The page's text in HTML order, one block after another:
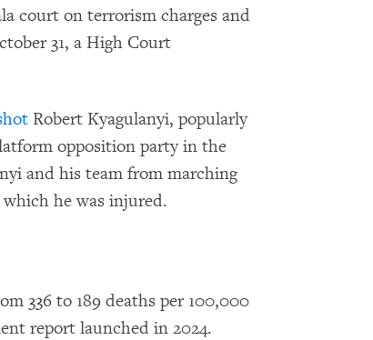
court on terrorism charges and
31, a High Court
Robert Kyagulanyi, popularly
opposition party in the
and his team from marching
he was injured.
336 to 189 deaths per 100,000
report launched in 2024.